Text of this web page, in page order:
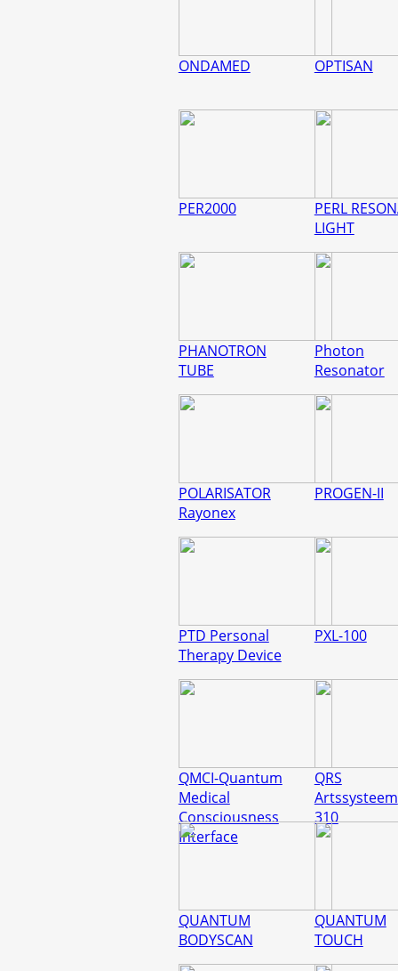
ONDAMED OPTISAN
PER2000
PERL
LIGHT
PHANOTRON
TUBE
Photon
Resonator
POLARISATOR
Rayonex
PROGEN-II
PTD Personal
Therapy Device
PXL-100
QMCI-Quantum
Medical
Consciousness
Interface
QRS
Artssysteem
310
QUANTUM
BODYSCAN
QUANTUM
TOUCH